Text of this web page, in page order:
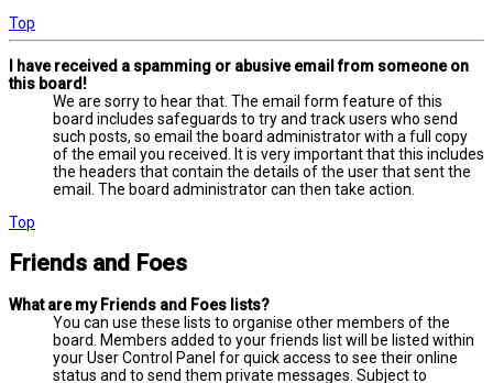
Top
I have received a spamming or abusive email from someone on
this board!
We are sorry to hear that. The email form feature of this
board includes safeguards to try and track users who send
such posts, so email the board administrator with a full copy
of the email you received. It is very important that this includes
the headers that contain the details of the user that sent the
email. The board administrator can then take action.
Top
Friends and Foes
What are my Friends and Foes lists?
You can use these lists to organise other members of the
board. Members added to your friends list will be listed within
your User Control Panel for quick access to see their online
status and to send them private messages. Subject to